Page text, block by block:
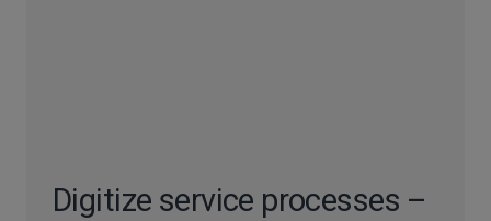
Digitize service processes –